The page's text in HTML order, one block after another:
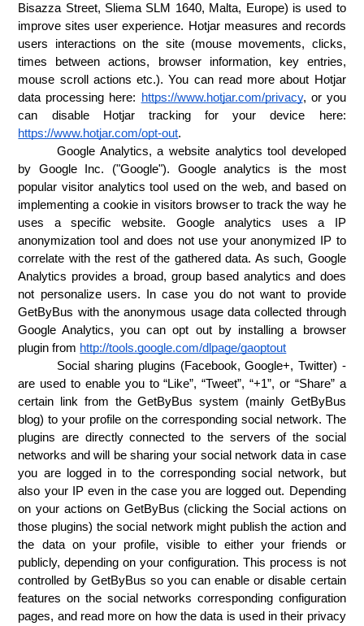
Bisazza Street, Sliema SLM 1640, Malta, Europe) is used to
improve sites user experience. Hotjar measures and records
users interactions on the site (mouse movements, clicks,
times between actions, browser information, key entries,
mouse scroll actions etc.). You can read more about Hotjar
data processing here:
https://www.hotjar.com/privacy, or you
https://www.hotjar.com/opt-out.
Google Analytics, a website analytics tool developed
by Google Inc. ("Google"). Google analytics is the most
popular visitor analytics tool used on the web, and based on
implementing a cookie in visitors browser to track the way he
uses a specific website. Google analytics uses a IP
anonymization tool and does not use your anonymized IP to
correlate with the rest of the gathered data. As such, Google
Analytics provides a broad, group based analytics and does
not personalize users. In case you do not want to provide
GetByBus with the anonymous usage data collected through
Google Analytics, you can opt out by installing a browser
plugin from http://tools.google.com/dlpage/gaoptout
Social sharing plugins (Facebook, Google+, Twitter) -
are used to enable you to “Like”, “Tweet”, “+1”, or “Share” a
certain link from the GetByBus system (mainly GetByBus
blog) to your profile on the corresponding social network. The
plugins are directly connected to the servers of the social
networks and will be sharing your social network data in case
you are logged in to the corresponding social network, but
also your IP even in the case you are logged out. Depending
on your actions on GetByBus (clicking the Social actions on
those plugins) the social network might publish the action and
the data on your profile, visible to either your friends or
publicly, depending on your configuration. This process is not
controlled by GetByBus so you can enable or disable certain
features on the social networks corresponding configuration
pages, and read more on how the data is used in their privacy